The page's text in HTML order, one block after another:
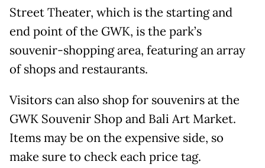
Street Theater, which is the starting and
end point of the GWK, is the park’s
souvenir-shopping area, featuring an array
of shops and restaurants.
Visitors can also shop for souvenirs at the
GWK Souvenir Shop and Bali Art Market.
Items may be on the expensive side, so
make sure to check each price tag.